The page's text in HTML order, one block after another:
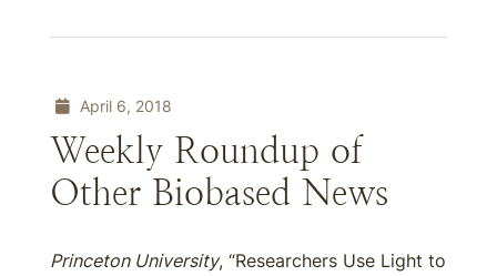
April 6, 2018
Weekly Roundup of
Other Biobased News
Princeton University, “Researchers Use Light to